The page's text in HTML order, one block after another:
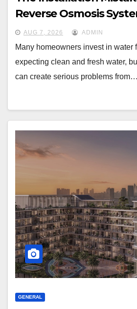
Reverse Osmosis
AUG 7, 2026 ADMIN
Many homeowners invest in water
expecting clean and fresh water,
can create serious problems from…
GENERAL